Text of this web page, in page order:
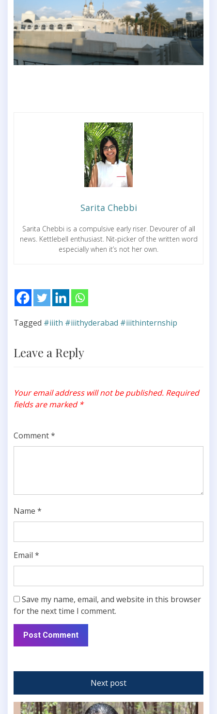
Sarita Chebbi
Sarita Chebbi is a compulsive early riser. Devourer of all
news. Kettlebell enthusiast. Nit-picker of the written word
especially when it’s not her own.
Tagged #iiith #iiithyderabad #iiithinternship
Leave a Reply
Your email address will not be published. Required
fields are marked *
Comment*
Name *
Email *
Save my name, email, and website in this browser
for the next time I comment.
Next post